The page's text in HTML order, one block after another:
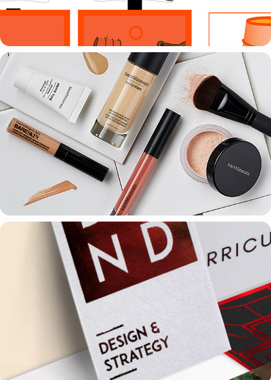
ART DIRECTING
PHOTOGRAPHY & DESIGN